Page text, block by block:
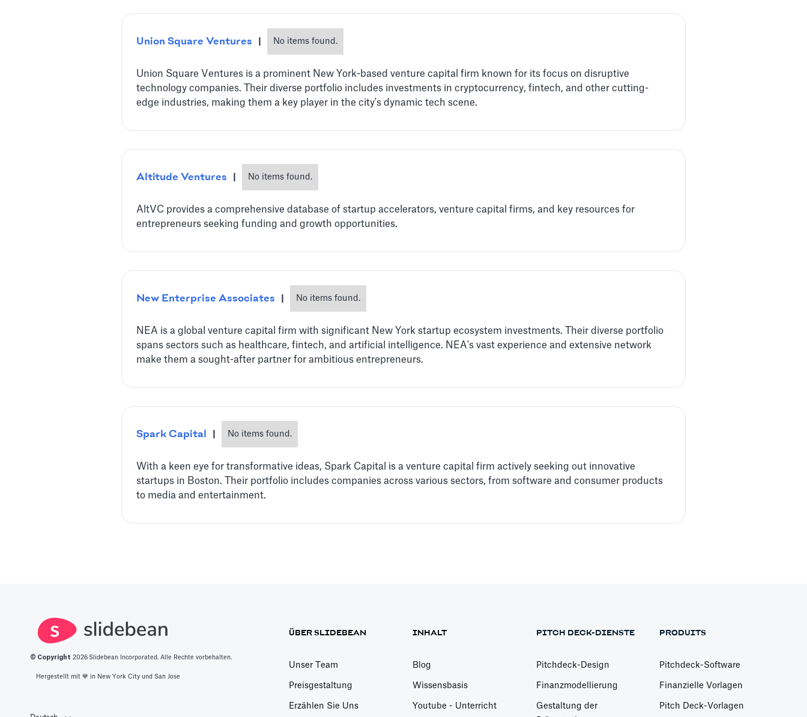
Union Square Ventures No items found.
Union Square Ventures is a prominent New York-based venture capital firm known for its focus on disruptive
technology companies. Their diverse portfolio includes investments in cryptocurrency, fintech, and other cutting-
edge industries, making them a key player in the city's dynamic tech scene.
Altitude Ventures No items found.
AltVC provides a comprehensive database of startup accelerators, venture capital firms, and key resources for
entrepreneurs seeking funding and growth opportunities.
New Enterprise Associates No items found.
NEA is a global venture capital firm with significant New York startup ecosystem investments. Their diverse portfolio
spans sectors such as healthcare, fintech, and artificial intelligence. NEA's vast experience and extensive network
make them a sought-after partner for ambitious entrepreneurs.
Spark Capital No items found.
With a keen eye for transformative ideas, Spark Capital is a venture capital firm actively seeking out innovative
startups in Boston. Their portfolio includes companies across various sectors, from software and consumer products
to media and entertainment.
© Copyright 2026 Slidebean Incorporated. Alle Rechte vorbehalten.
Hergestellt mit 💙️ in New York City und San Jose
ÜBER SLIDEBEAN
Unser Team
Preisgestaltung
Erzählen Sie Uns
INHALT
Blog
Wissensbasis
Youtube - Unterricht
PITCH DECK-DIENSTE
Pitchdeck-Design
Finanzmodellierung
Gestaltung der
PRODUITS
Pitchdeck-Software
Finanzielle Vorlagen
Pitch Deck-Vorlagen